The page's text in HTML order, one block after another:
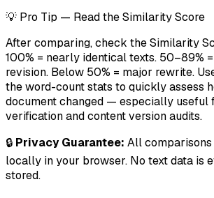
💡 Pro Tip — Read the Similarity Score
After comparing, check the Similarity
100% = nearly identical texts. 50–89%
revision. Below 50% = major rewrite.
the word-count stats to quickly assess
document changed — especially useful
verification and content version audits.
🔒 Privacy Guarantee: All
locally in your browser. No text data is
stored.